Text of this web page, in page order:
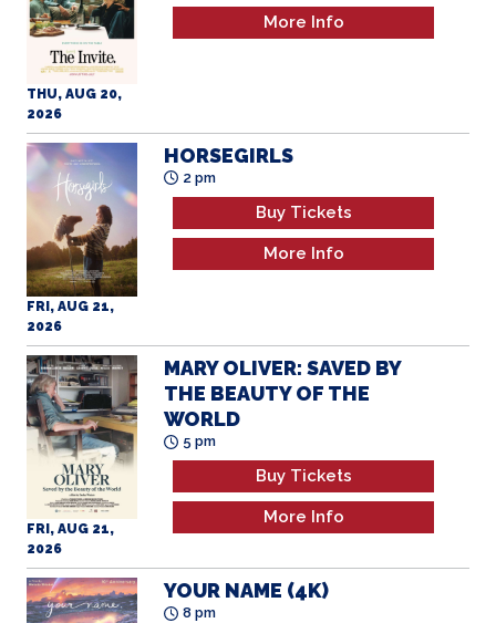
THU, AUG 20,
2026
More Info
FRI, AUG 21,
2026
HORSEGIRLS
2 pm
Buy Tickets
More Info
FRI, AUG 21,
2026
MARY OLIVER: SAVED BY
THE BEAUTY OF THE
WORLD
5 pm
Buy Tickets
More Info
YOUR NAME (4K)
8 pm